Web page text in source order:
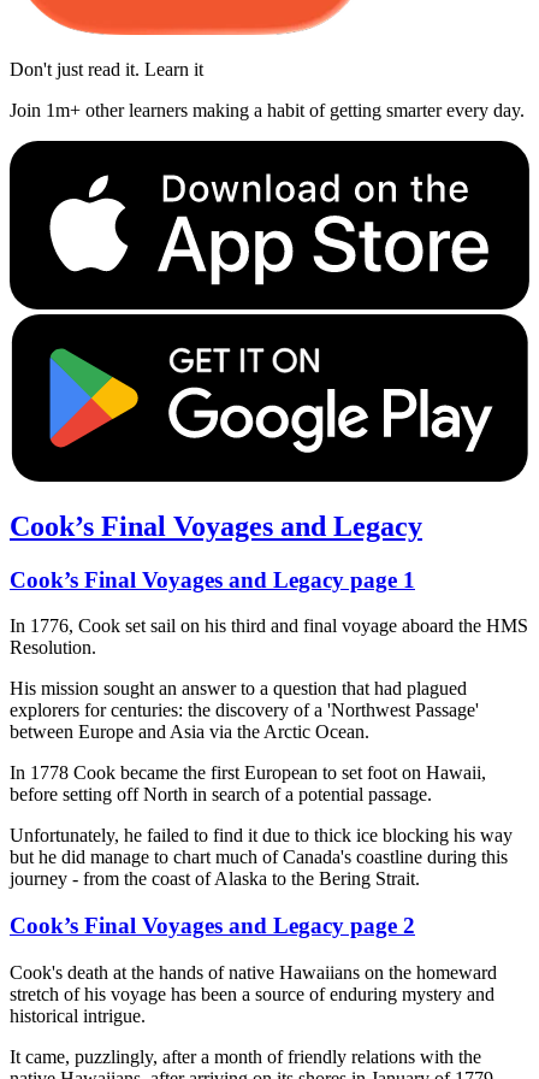
Don't just read it. Learn it
Join 1m+ other learners making a habit of getting smarter every day.
Cook’s Final Voyages and Legacy
Cook’s Final Voyages and Legacy page 1
In 1776, Cook set sail on his third and final voyage aboard the HMS
Resolution.
His mission sought an answer to a question that had plagued
explorers for centuries: the discovery of a 'Northwest Passage'
between Europe and Asia via the Arctic Ocean.
In 1778 Cook became the first European to set foot on Hawaii,
before setting off North in search of a potential passage.
Unfortunately, he failed to find it due to thick ice blocking his way
but he did manage to chart much of Canada's coastline during this
journey - from the coast of Alaska to the Bering Strait.
Cook’s Final Voyages and Legacy page 2
Cook's death at the hands of native Hawaiians on the homeward
stretch of his voyage has been a source of enduring mystery and
historical intrigue.
It came, puzzlingly, after a month of friendly relations with the